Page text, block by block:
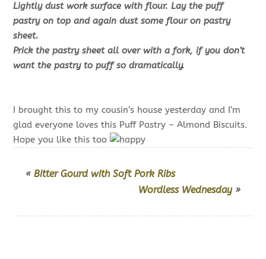
Lightly dust work surface with flour. Lay the puff
pastry on top and again dust some flour on pastry
sheet.
Prick the pastry sheet all over with a fork, if you don’t
want the pastry to puff so dramatically.
I brought this to my cousin’s house yesterday and I’m
glad everyone loves this Puff Pastry ~ Almond Biscuits.
Hope you like this too
« Bitter Gourd with Soft Pork Ribs
Wordless Wednesday»